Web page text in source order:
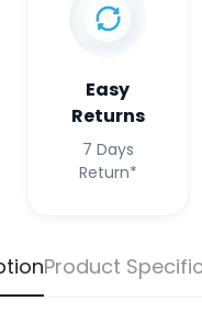
Easy
Returns
7 Days
Return*
Product